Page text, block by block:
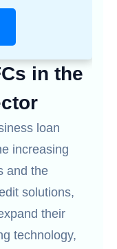
in the
loan
increasing
and the
solutions,
their
technology,